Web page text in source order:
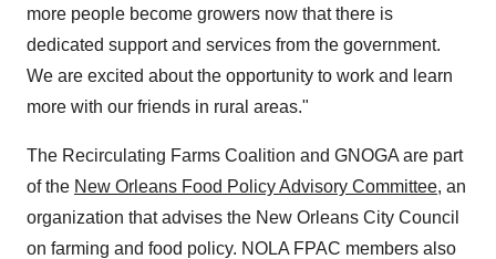
more people become growers now that there is
dedicated support and services from the government.
We are excited about the opportunity to work and learn
more with our friends in rural areas."
The Recirculating Farms Coalition and GNOGA are part
of the New Orleans Food Policy Advisory Committee, an
organization that advises the New Orleans City Council
on farming and food policy. NOLA FPAC members also